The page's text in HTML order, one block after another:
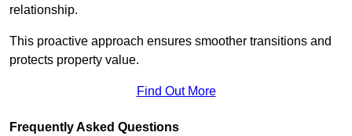
relationship.
This proactive approach ensures smoother transitions and
protects property value.
Find Out More
Frequently Asked Questions